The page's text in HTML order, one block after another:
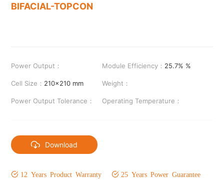
BIFACIAL-TOPCON
Power Output： Module Efficiency： 25.7% %
Cell Size： 210x210 mm Weight：
Power Output Tolerance： Operating Temperature：
Download
12 Years Product Warranty 25 Years Power Guarantee